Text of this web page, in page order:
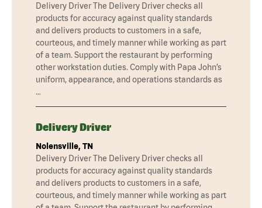
Delivery Driver The Delivery Driver checks all
products for accuracy against quality standards
and delivers products to customers in a safe,
courteous, and timely manner while working as part
of a team. Support the restaurant by performing
other workstation duties. Comply with Papa John’s
uniform, appearance, and operations standards as
…
Delivery Driver
Nolensville, TN
Delivery Driver The Delivery Driver checks all
products for accuracy against quality standards
and delivers products to customers in a safe,
courteous, and timely manner while working as part